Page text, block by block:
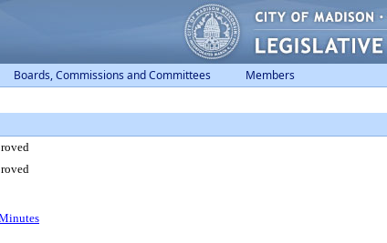
Boards, Commissions and Committees Members